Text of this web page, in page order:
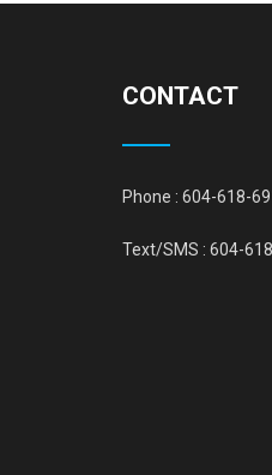
CONTACT
Phone : 604-618-
Text/SMS : 604-